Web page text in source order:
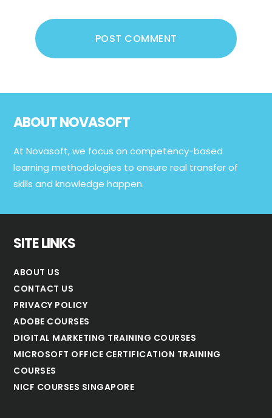
ABOUT NOVASOFT
At Novasoft, we focus on competency-based
learning methodologies to ensure real transfer of
skills and knowledge happen.
SITE LINKS
ABOUT US
CONTACT US
PRIVACY POLICY
ADOBE COURSES
DIGITAL MARKETING TRAINING COURSES
MICROSOFT OFFICE CERTIFICATION TRAINING
COURSES
NICF COURSES SINGAPORE